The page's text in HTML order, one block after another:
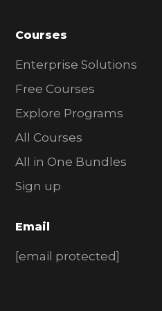
Courses
Enterprise Solutions
Free Courses
Explore Programs
All Courses
All in One Bundles
Sign up
Email
[email protected]